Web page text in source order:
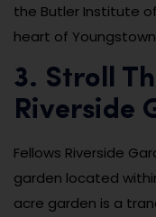
the Butler Institute
heart of
3. Stroll
Riverside
Fellows Riverside
garden located
acre garden is a